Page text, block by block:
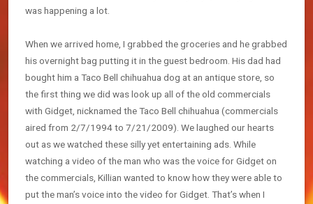
was happening a lot.
When we arrived home, I grabbed the groceries and he grabbed
his overnight bag putting it in the guest bedroom. His dad had
bought him a Taco Bell chihuahua dog at an antique store, so
the first thing we did was look up all of the old commercials
with Gidget, nicknamed the Taco Bell chihuahua (commercials
aired from 2/7/1994 to 7/21/2009). We laughed our hearts
out as we watched these silly yet entertaining ads. While
watching a video of the man who was the voice for Gidget on
the commercials, Killian wanted to know how they were able to
put the man’s voice into the video for Gidget. That’s when I